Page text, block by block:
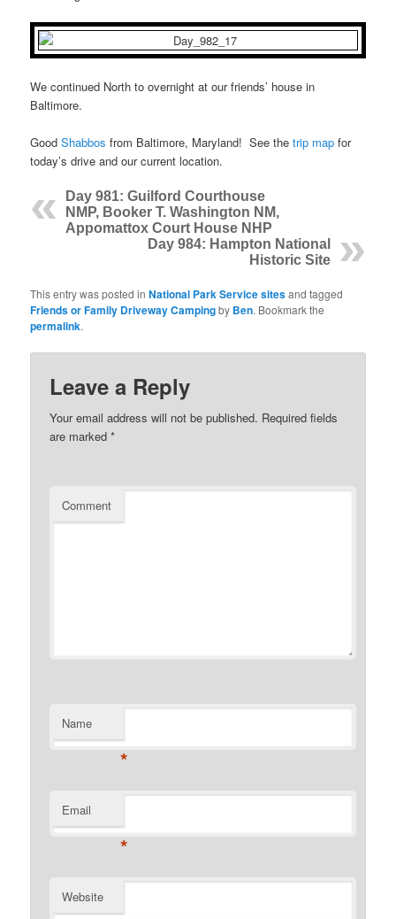
We continued North to overnight at our friends’ house in
Baltimore.
GoodShabbos from Baltimore, Maryland! See thetrip map for
today’s drive and our current location.
Day 981: Guilford Courthouse
NMP, Booker T. Washington NM,
Appomattox Court House NHP
Day 984: Hampton National
Historic Site
This entry was posted inNational Park Service sitesand tagged
Friends or Family Driveway Campingby Ben. Bookmark the
permalink.
Leave a Reply
Your email address will not be published. Required fields
are marked*
Comment
Name
*
Email
*
Website